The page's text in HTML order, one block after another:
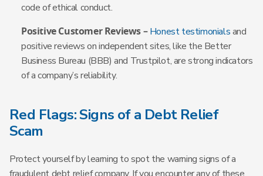
code of ethical conduct.
Positive Customer Reviews – Honest testimonialsand
positive reviews on independent sites, like the Better
Business Bureau (BBB) and Trustpilot, are strong indicators
of a company’s reliability.
Red Flags: Signs of a Debt Relief
Scam
Protect yourself by learning to spot the warning signs of a